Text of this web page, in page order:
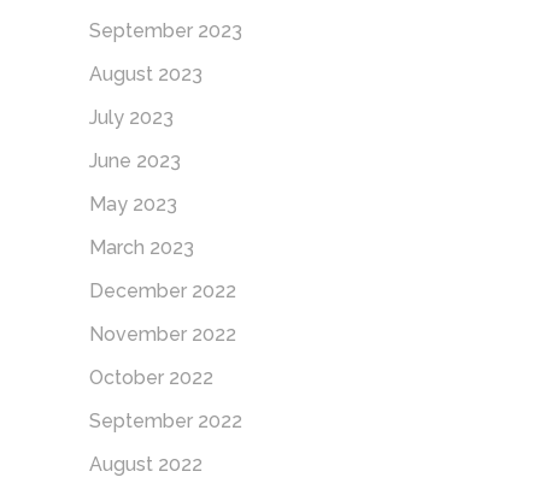
September 2023
August 2023
July 2023
June 2023
May 2023
March 2023
December 2022
November 2022
October 2022
September 2022
August 2022